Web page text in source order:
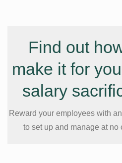
Find out
make it for
salary
Reward your employees with
to set up and manage at no